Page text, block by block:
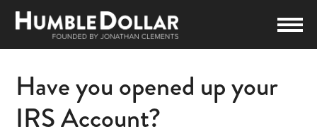
Have you opened up your
IRS Account?